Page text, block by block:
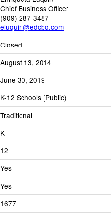
Chief Business Officer
(909) 287-3487
eluquin@edcbo.com
Closed
August 13, 2014
June 30, 2019
K-12 Schools (Public)
Traditional
K
12
Yes
Yes
1677